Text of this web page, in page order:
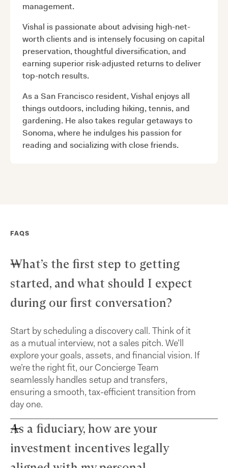
management.
Vishal is passionate about advising high-net-
worth clients and is intensely focusing on capital
preservation, thoughtful diversification, and
earning superior risk-adjusted returns to deliver
top-notch results.
As a San Francisco resident, Vishal enjoys all
things outdoors, including hiking, tennis, and
gardening. He also takes regular getaways to
Sonoma, where he indulges his passion for
reading and socializing with close friends.
FAQS
What’s the first step to getting
started, and what should I expect
during our first conversation?
Start by scheduling a discovery call. Think of it
as a mutual interview, not a sales pitch. We’ll
explore your goals, assets, and financial vision. If
we’re the right fit, our Concierge Team
seamlessly handles setup and transfers,
ensuring a smooth, tax-efficient transition from
day one.
As a fiduciary, how are your
investment incentives legally